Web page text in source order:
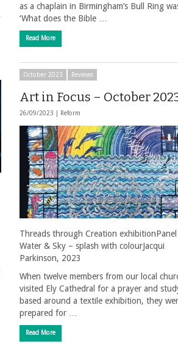
as a chaplain in Birmingham’s Bull Ring
‘What does the Bible …
Read More
October 2023 Reviews
Art in Focus – October
26/09/2023 | Reform
Threads through Creation
Water & Sky – splash with colourJacqui
Parkinson, 2023
When twelve members from our local
visited Ely Cathedral for a prayer and
based around a textile exhibition, they
prepared for …
Read More